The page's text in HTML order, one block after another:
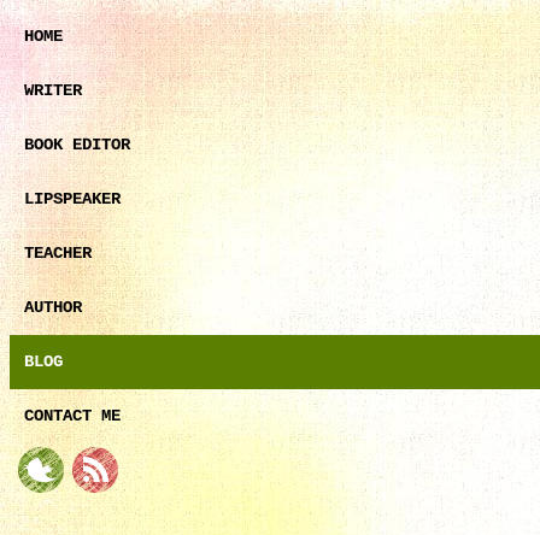
HOME
WRITER
BOOK EDITOR
LIPSPEAKER
TEACHER
AUTHOR
BLOG
CONTACT ME